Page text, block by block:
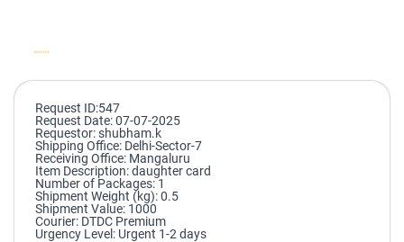
Request ID:547
Request Date: 07-07-2025
Requestor: shubham.k
Shipping Office: Delhi-Sector-7
Receiving Office: Mangaluru
Item Description: daughter card
Number of Packages: 1
Shipment Weight (kg): 0.5
Shipment Value: 1000
Courier: DTDC Premium
Urgency Level: Urgent 1-2 days